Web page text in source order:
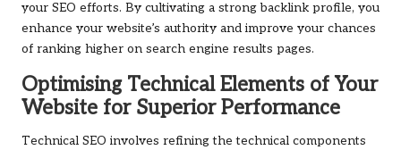
your SEO efforts. By cultivating a strong backlink profile, you
enhance your website’s authority and improve your chances
of ranking higher on search engine results pages.
Optimising Technical Elements of Your
Website for Superior Performance
Technical SEO involves refining the technical components